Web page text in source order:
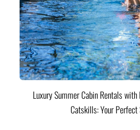
Luxury Summer Cabin Rentals
Catskills: Your